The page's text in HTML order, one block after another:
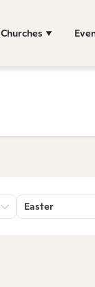
Churches
Easter